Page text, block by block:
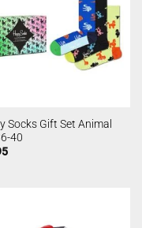
Socks Gift Set Animal
40